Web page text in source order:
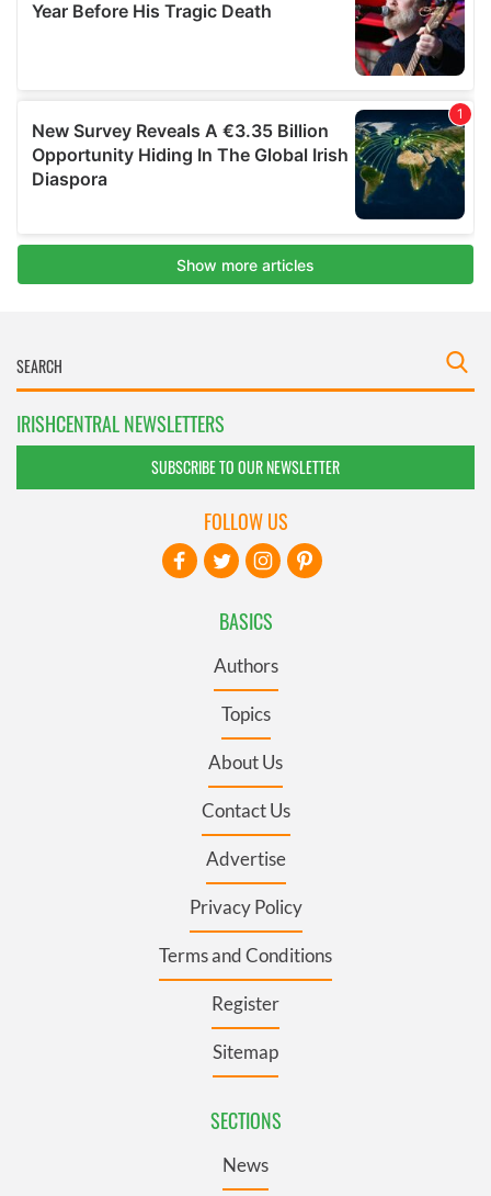
IRISHCENTRAL NEWSLETTERS
SUBSCRIBE TO OUR NEWSLETTER
BASICS
Authors
Topics
About Us
Contact Us
Advertise
Privacy Policy
Terms and Conditions
Register
Sitemap
SECTIONS
News
FOLLOW US